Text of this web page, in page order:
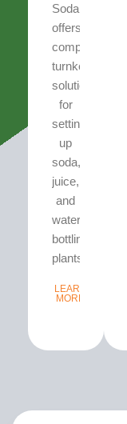
Soda
offers
complete
turnkey
solutions
for
setting
up
soda,
juice,
and
water
bottling
plants.
LEARN
MORE